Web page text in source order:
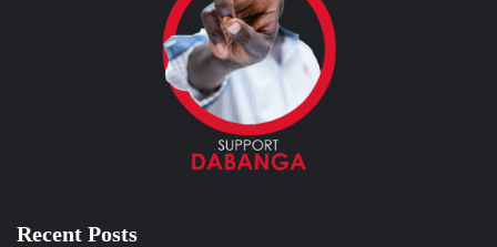
Recent Posts